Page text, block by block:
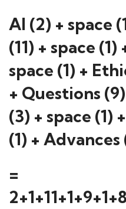
AI (2) + space
(11) + space
space (1) +
+ Questions
(3) + space (1)
(1) + Advances
=